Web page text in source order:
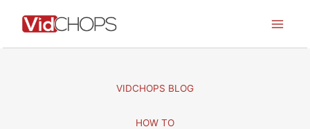
VIDCHOPS BLOG
HOW TO